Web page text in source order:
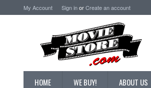
My Account Sign inorCreate an account
HOME WE BUY! ABOUT US